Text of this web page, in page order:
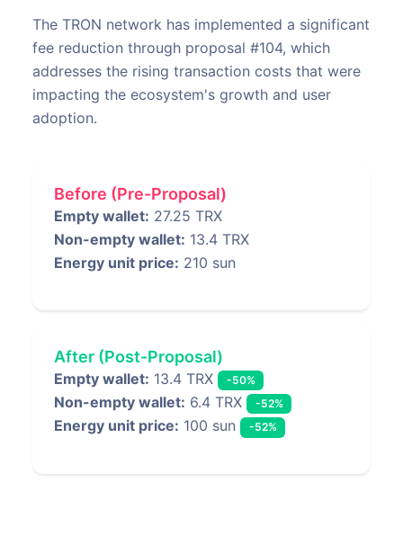
The TRON network has implemented a significant
fee reduction through proposal #104, which
addresses the rising transaction costs that were
impacting the ecosystem's growth and user
adoption.
Before (Pre-Proposal)
Empty wallet: 27.25 TRX
Non-empty wallet: 13.4 TRX
Energy unit price: 210 sun
After (Post-Proposal)
Empty wallet: 13.4 TRX -50%
Non-empty wallet: 6.4 TRX -52%
Energy unit price: 100 sun -52%